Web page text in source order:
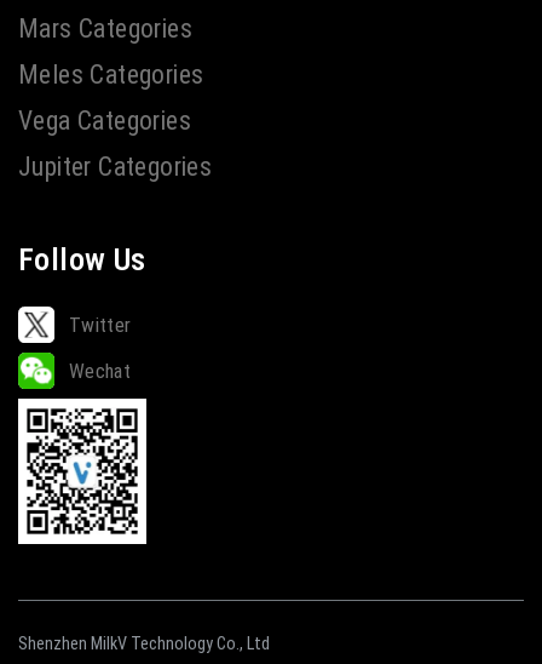
Mars Categories
Meles Categories
Vega Categories
Jupiter Categories
Follow Us
Twitter
Wechat
Shenzhen MilkV Technology Co., Ltd